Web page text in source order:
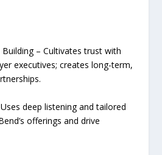
– Cultivates trust with
executives; creates long-term,
deep listening and tailored
offerings and drive